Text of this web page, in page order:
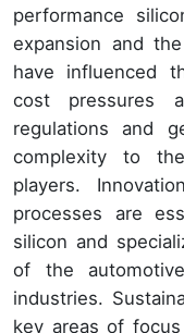
performance
expansion and
have influenced
cost pressures
regulations and
complexity to
players.
processes are
silicon and
of the
industries.
key areas of